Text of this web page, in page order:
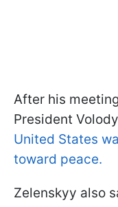
After his
President
United States
toward peace.
Zelenskyy also